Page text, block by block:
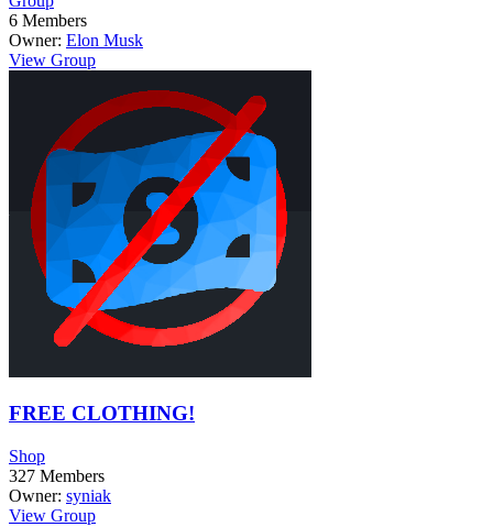
6 Members
Owner: Elon Musk
View Group
FREE CLOTHING!
Shop
327 Members
Owner: syniak
View Group